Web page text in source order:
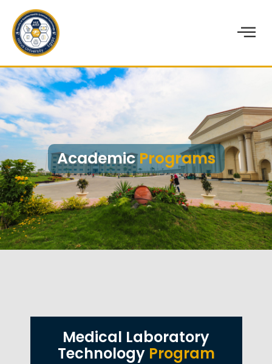
AcademicPrograms
Medical Laboratory
Technology Program